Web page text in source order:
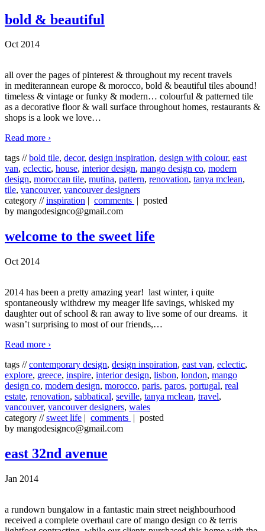
bold & beautiful
Oct 2014
all over the pages of pinterest & throughout my recent travels
in mediterannean europe & morocco, bold & beautiful tiles abound!
timeless & vintage or funky & modern… colourful & patterned tile
as a decorative floor & wall surface throughout homes, restaurants &
shops is a look we love…
Read more ›
tags //bold tile, decor, design inspiration, design with colour, east
van, eclectic, house, interior design, mango design co, modern
design, moroccan tile, mutina, pattern, renovation, tanya mclean,
tile, vancouver, vancouver designers
category //inspiration | comments | posted
by mangodesignco@gmail.com
welcome to the sweet life
Oct 2014
2014 has been a pretty amazing year! last winter, i quite
spontaneously withdrew my meager life savings, whisked my
daughter out of school & ran away to live some of our dreams. it
wasn’t surprising to most of our friends,…
Read more ›
tags //contemporary design, design inspiration, east van, eclectic,
explore, greece, inspire, interior design, lisbon, london, mango
design co, modern design, morocco, paris, paros, portugal, real
estate, renovation, sabbatical, seville, tanya mclean, travel,
vancouver, vancouver designers, wales
category //sweet life | comments | posted
by mangodesignco@gmail.com
east 32nd avenue
Jan 2014
a rundown bungalow in a fantastic main street neighbourhood
received a complete overhaul care of mango design co & terris